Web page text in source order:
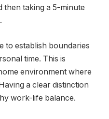
then taking a 5-minute
to establish boundaries
time. This is
environment where
a clear distinction
work-life balance.